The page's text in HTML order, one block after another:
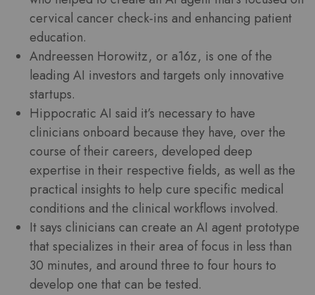
cervical cancer check-ins and enhancing patient
education.
Andreessen Horowitz, or a16z, is one of the
leading AI investors and targets only innovative
startups.
Hippocratic AI said it’s necessary to have
clinicians onboard because they have, over the
course of their careers, developed deep
expertise in their respective fields, as well as the
practical insights to help cure specific medical
conditions and the clinical workflows involved.
It says clinicians can create an AI agent prototype
that specializes in their area of focus in less than
30 minutes, and around three to four hours to
develop one that can be tested.